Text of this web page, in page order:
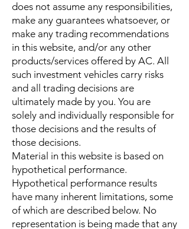
does not assume any responsibilities,
make any guarantees whatsoever, or
make any trading recommendations
in this website, and/or any other
products/services offered by AC. All
such investment vehicles carry risks
and all trading decisions are
ultimately made by you. You are
solely and individually responsible for
those decisions and the results of
those decisions.
Material in this website is based on
hypothetical performance.
Hypothetical performance results
have many inherent limitations, some
of which are described below. No
representation is being made that any